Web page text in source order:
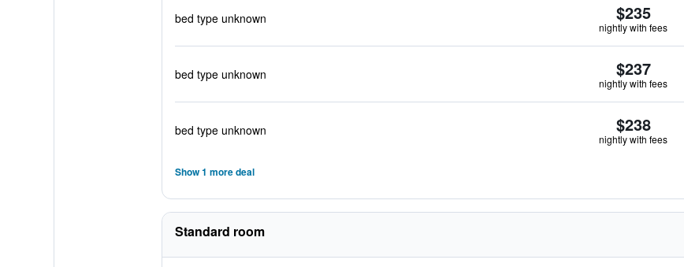
bed type unknown $235
nightly with fees
bed type unknown $237
nightly with fees
bed type unknown $238
nightly with fees
Show 1 more deal
Standard room